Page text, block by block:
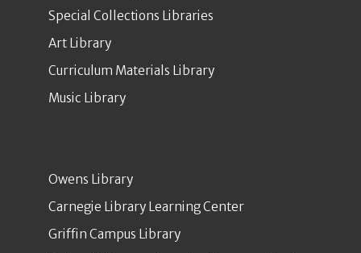
Special Collections Libraries
Art Library
Curriculum Materials Library
Music Library
Owens Library
Carnegie Library Learning Center
Griffin Campus Library